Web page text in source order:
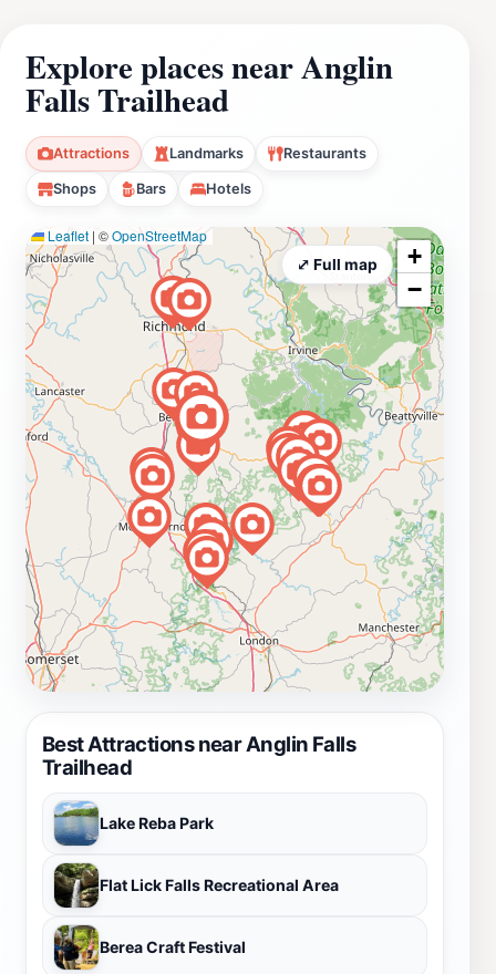
Explore places near Anglin
Falls Trailhead
Attractions Landmarks Restaurants
Shops Bars Hotels
Best Attractions near Anglin Falls
Trailhead
Lake Reba Park
Flat Lick Falls Recreational Area
Berea Craft Festival
Leaflet | ©OpenStreetMap
+
−
⤢ Full map